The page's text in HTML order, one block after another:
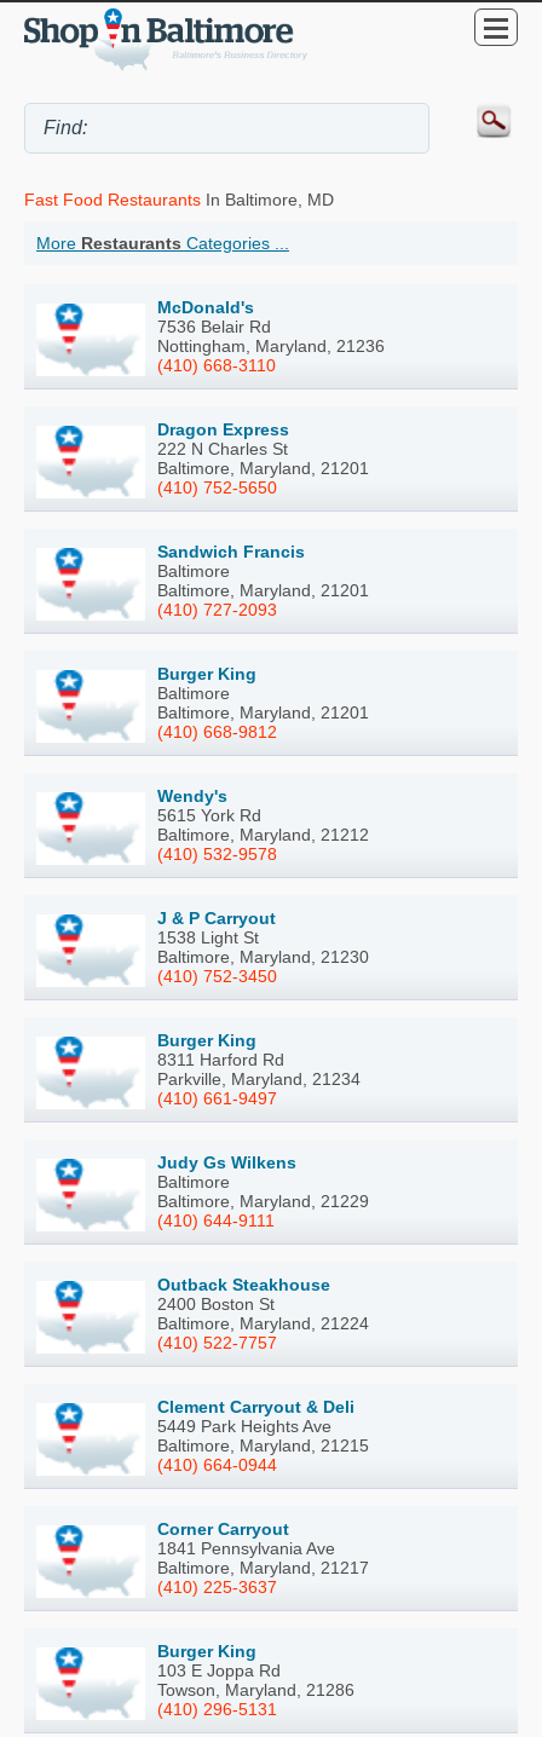
Fast Food Restaurants In Baltimore, MD
More Restaurants Categories ...
McDonald's
7536 Belair Rd
Nottingham, Maryland, 21236
(410) 668-3110
Dragon Express
222 N Charles St
Baltimore, Maryland, 21201
(410) 752-5650
Sandwich Francis
Baltimore
Baltimore, Maryland, 21201
(410) 727-2093
Burger King
Baltimore
Baltimore, Maryland, 21201
(410) 668-9812
Wendy's
5615 York Rd
Baltimore, Maryland, 21212
(410) 532-9578
J & P Carryout
1538 Light St
Baltimore, Maryland, 21230
(410) 752-3450
Burger King
8311 Harford Rd
Parkville, Maryland, 21234
(410) 661-9497
Judy Gs Wilkens
Baltimore
Baltimore, Maryland, 21229
(410) 644-9111
Outback Steakhouse
2400 Boston St
Baltimore, Maryland, 21224
(410) 522-7757
Clement Carryout & Deli
5449 Park Heights Ave
Baltimore, Maryland, 21215
(410) 664-0944
Corner Carryout
1841 Pennsylvania Ave
Baltimore, Maryland, 21217
(410) 225-3637
Burger King
103 E Joppa Rd
Towson, Maryland, 21286
(410) 296-5131